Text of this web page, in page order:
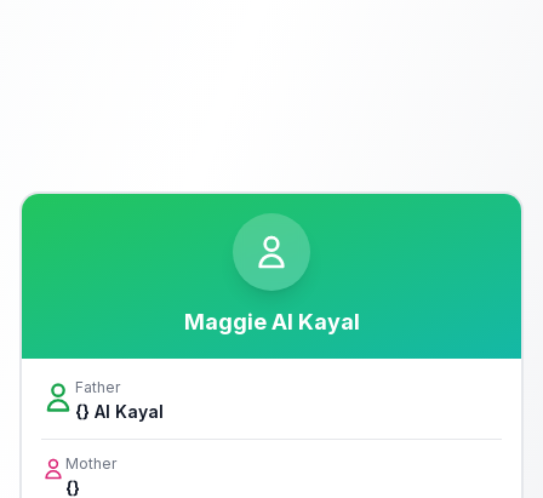
Maggie Al Kayal
Father
{} Al Kayal
Mother
{}